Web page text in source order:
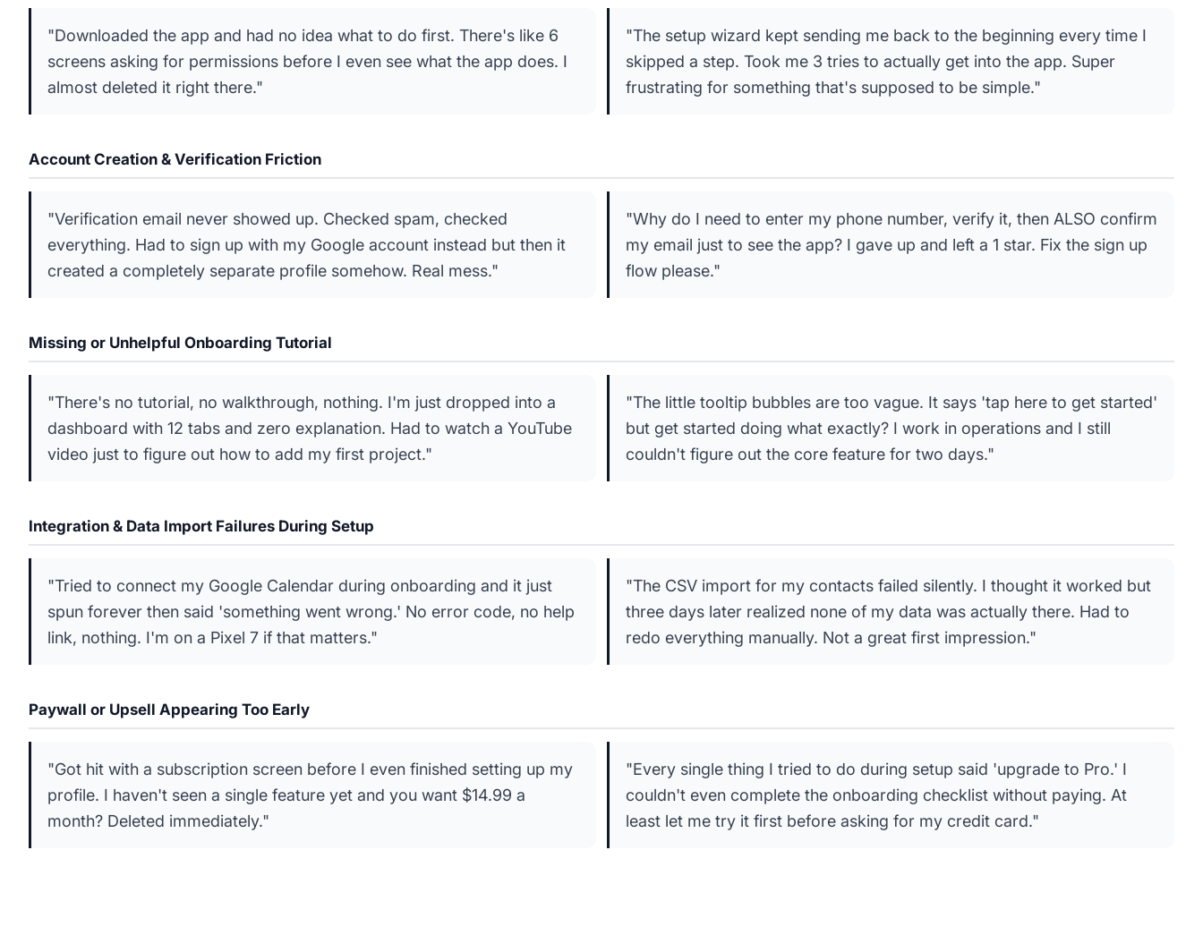
"Downloaded the app and had no idea what to do first. There's like 6
screens asking for permissions before I even see what the app does. I
almost deleted it right there."
"The setup wizard kept sending me back to the beginning every time I
skipped a step. Took me 3 tries to actually get into the app. Super
frustrating for something that's supposed to be simple."
Account Creation & Verification Friction
"Verification email never showed up. Checked spam, checked
everything. Had to sign up with my Google account instead but then it
created a completely separate profile somehow. Real mess."
"Why do I need to enter my phone number, verify it, then ALSO confirm
my email just to see the app? I gave up and left a 1 star. Fix the sign up
flow please."
Missing or Unhelpful Onboarding Tutorial
"There's no tutorial, no walkthrough, nothing. I'm just dropped into a
dashboard with 12 tabs and zero explanation. Had to watch a YouTube
video just to figure out how to add my first project."
"The little tooltip bubbles are too vague. It says 'tap here to get started'
but get started doing what exactly? I work in operations and I still
couldn't figure out the core feature for two days."
Integration & Data Import Failures During Setup
"Tried to connect my Google Calendar during onboarding and it just
spun forever then said 'something went wrong.' No error code, no help
link, nothing. I'm on a Pixel 7 if that matters."
"The CSV import for my contacts failed silently. I thought it worked but
three days later realized none of my data was actually there. Had to
redo everything manually. Not a great first impression."
Paywall or Upsell Appearing Too Early
"Got hit with a subscription screen before I even finished setting up my
profile. I haven't seen a single feature yet and you want $14.99 a
month? Deleted immediately."
"Every single thing I tried to do during setup said 'upgrade to Pro.' I
couldn't even complete the onboarding checklist without paying. At
least let me try it first before asking for my credit card."